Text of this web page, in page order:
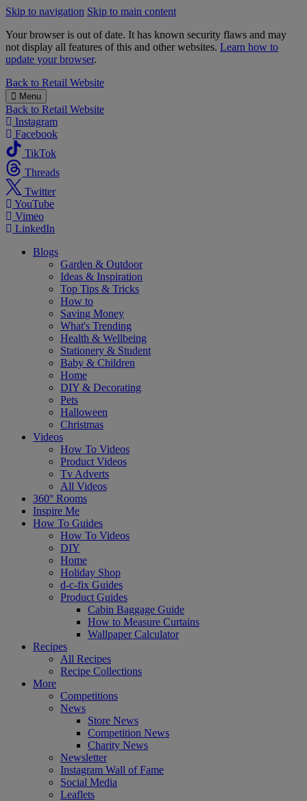
Skip to navigation Skip to main content
Your browser is out of date. It has known security flaws and may
not display all features of this and other websites. Learn how to
update your browser.
B&M
Back to Retail Website
Menu
Back to Retail Website
Instagram
Facebook
TikTok
Threads
Twitter
YouTube
Vimeo
LinkedIn
Blogs
Garden & Outdoor
Ideas & Inspiration
Top Tips & Tricks
How to
Saving Money
What's Trending
Health & Wellbeing
Stationery & Student
Baby & Children
Home
DIY & Decorating
Pets
Halloween
Christmas
Videos
How To Videos
Product Videos
Tv Adverts
All Videos
360° Rooms
Inspire Me
How To Guides
How To Videos
DIY
Home
Holiday Shop
d-c-fix Guides
Product Guides
Cabin Baggage Guide
How to Measure Curtains
Wallpaper Calculator
Recipes
All Recipes
Recipe Collections
More
Competitions
News
Store News
Competition News
Charity News
Newsletter
Instagram Wall of Fame
Social Media
Leaflets